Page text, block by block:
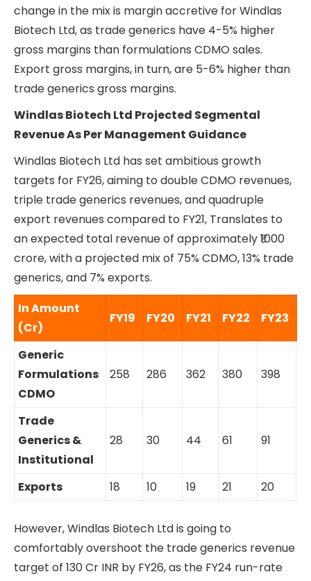
change in the mix is margin accretive for Windlas
Biotech Ltd, as trade generics have 4-5% higher
gross margins than formulations CDMO sales.
Export gross margins, in turn, are 5-6% higher than
trade generics gross margins.
Windlas Biotech Ltd Projected Segmental
Revenue As Per Management Guidance
Windlas Biotech Ltd has set ambitious growth
targets for FY26, aiming to double CDMO revenues,
triple trade generics revenues, and quadruple
export revenues compared to FY21, Translates to
an expected total revenue of approximately ₹1000
crore, with a projected mix of 75% CDMO, 13% trade
generics, and 7% exports.
In Amount
(Cr)
FY19 FY20 FY21 FY22 FY23
Generic
Formulations
CDMO
258 286 362 380 398
Trade
Generics &
Institutional
28 30 44 61 91
Exports 18 10 19 21 20
However, Windlas Biotech Ltd is going to
comfortably overshoot the trade generics revenue
target of 130 Cr INR by FY26, as the FY24 run-rate